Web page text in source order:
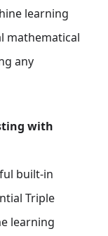
learning
mathematical
any
with
built-in
Triple
learning